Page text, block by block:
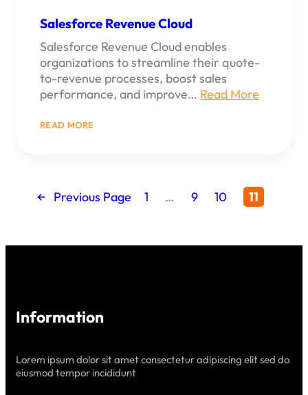
Salesforce Revenue Cloud
Salesforce Revenue Cloud enables
organizations to streamline their quote-
to-revenue processes, boost sales
performance, and improve… Read More
READ MORE:
← Previous Page 1 … 9 10 11
Information
Lorem ipsum dolor sit amet consectetur adipiscing elit sed do
eiusmod tempor incididunt